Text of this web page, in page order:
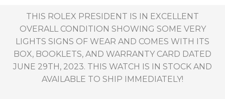
THIS ROLEX PRESIDENT IS IN EXCELLENT
OVERALL CONDITION SHOWING SOME VERY
LIGHTS SIGNS OF WEAR AND COMES WITH ITS
BOX, BOOKLETS, AND WARRANTY CARD DATED
JUNE 29TH, 2023. THIS WATCH IS IN STOCK AND
AVAILABLE TO SHIP IMMEDIATELY!